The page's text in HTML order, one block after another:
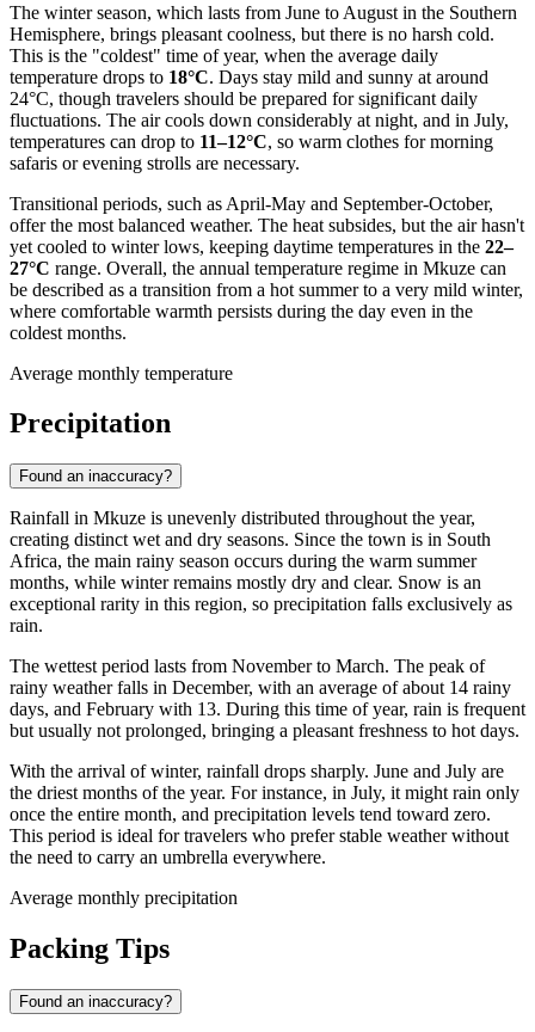
The winter season, which lasts from June to August in the Southern
Hemisphere, brings pleasant coolness, but there is no harsh cold.
This is the "coldest" time of year, when the average daily
temperature drops to 18°C. Days stay mild and sunny at around
24°C, though travelers should be prepared for significant daily
fluctuations. The air cools down considerably at night, and in July,
temperatures can drop to 11–12°C, so warm clothes for morning
safaris or evening strolls are necessary.
Transitional periods, such as April-May and September-October,
offer the most balanced weather. The heat subsides, but the air hasn't
yet cooled to winter lows, keeping daytime temperatures in the 22–
27°C range. Overall, the annual temperature regime in Mkuze can
be described as a transition from a hot summer to a very mild winter,
where comfortable warmth persists during the day even in the
coldest months.
Average monthly temperature
Precipitation
Found an inaccuracy?
Rainfall in Mkuze is unevenly distributed throughout the year,
creating distinct wet and dry seasons. Since the town is in South
Africa, the main rainy season occurs during the warm summer
months, while winter remains mostly dry and clear. Snow is an
exceptional rarity in this region, so precipitation falls exclusively as
rain.
The wettest period lasts from November to March. The peak of
rainy weather falls in December, with an average of about 14 rainy
days, and February with 13. During this time of year, rain is frequent
but usually not prolonged, bringing a pleasant freshness to hot days.
With the arrival of winter, rainfall drops sharply. June and July are
the driest months of the year. For instance, in July, it might rain only
once the entire month, and precipitation levels tend toward zero.
This period is ideal for travelers who prefer stable weather without
the need to carry an umbrella everywhere.
Average monthly precipitation
Packing Tips
Found an inaccuracy?